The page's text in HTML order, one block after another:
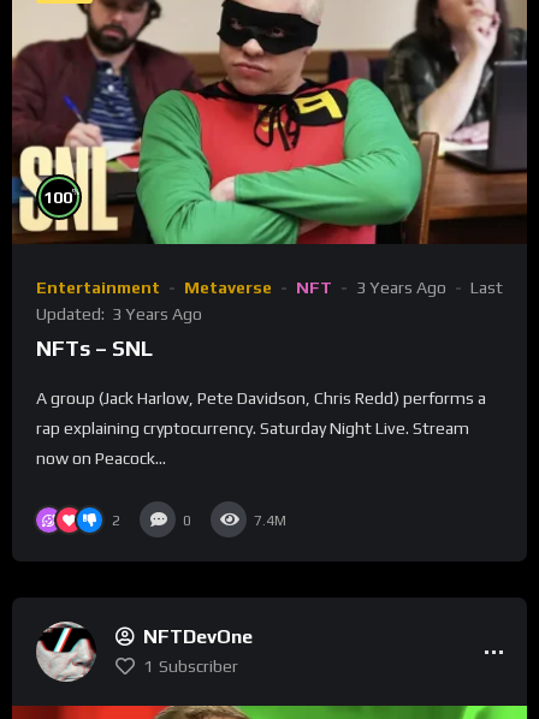
100%
Entertainment Metaverse NFT 3 Years Ago
Last
Updated: 3 Years Ago
NFTs – SNL
A group (Jack Harlow, Pete Davidson, Chris Redd) performs a
rap explaining cryptocurrency. Saturday Night Live. Stream
now on Peacock...
2 0 7.4M
NFTDevOne
1 Subscriber